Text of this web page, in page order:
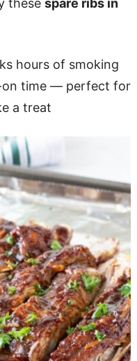
hours of smoking
on time — perfect for
a treat